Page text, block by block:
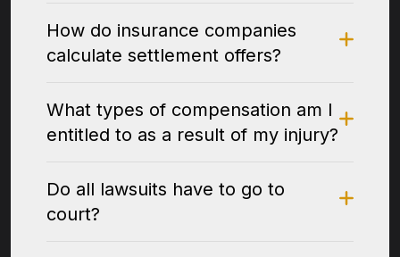
How do insurance companies
calculate settlement offers?
What types of compensation am I
entitled to as a result of my injury?
Do all lawsuits have to go to
court?